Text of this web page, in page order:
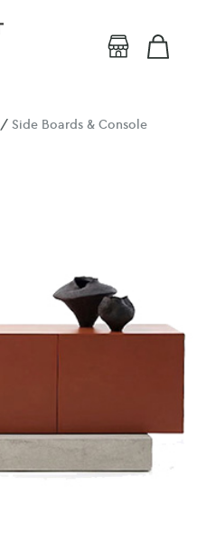
/Side Boards & Console